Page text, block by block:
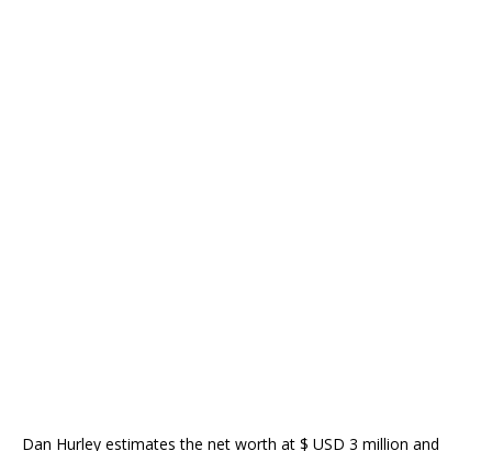
Dan Hurley estimates the net worth at $ USD 3 million and